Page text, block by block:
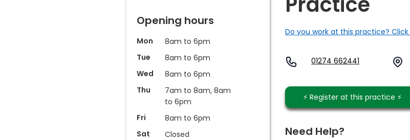
Do you work at this practice?
01274 662441
⚡️ Register at this practice ⚡️
Need Help?
Opening hours
Mon
8am to 6pm
Tue
8am to 6pm
Wed
8am to 6pm
Thu
7am to 8am, 8am
to 6pm
Fri
8am to 6pm
Sat
Closed